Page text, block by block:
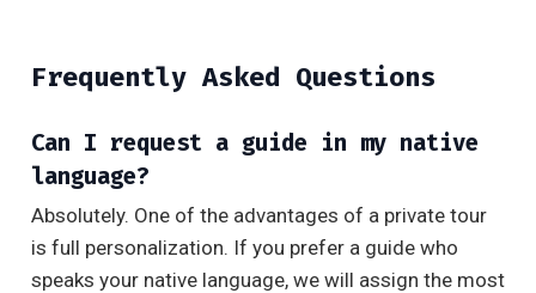
Frequently Asked Questions
Can I request a guide in my native
language?
Absolutely. One of the advantages of a private tour
is full personalization. If you prefer a guide who
speaks your native language, we will assign the most